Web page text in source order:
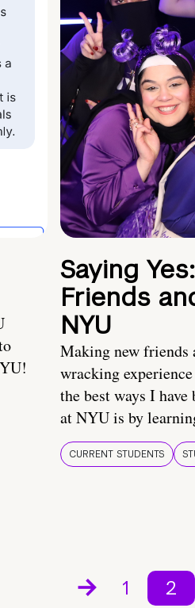
Saying
Friends
NYU
Making new friends
wracking
the best ways I
at NYU is by
CURRENT STUDENTS
1 2